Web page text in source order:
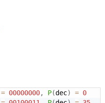
= 00000000, P(dec) = 0